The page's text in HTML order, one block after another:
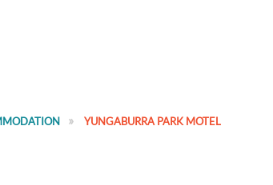
YUNGABURRA PARK MOTEL